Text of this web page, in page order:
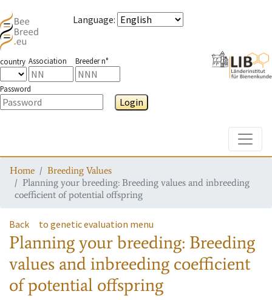
Language:
country Association Breeder n°
Password
Login
Home
Breeding Values
Planning your breeding: Breeding values and inbreeding
coefficient of potential offspring
Back to genetic evaluation menu
Planning your breeding: Breeding
values and inbreeding coefficient
of potential offspring